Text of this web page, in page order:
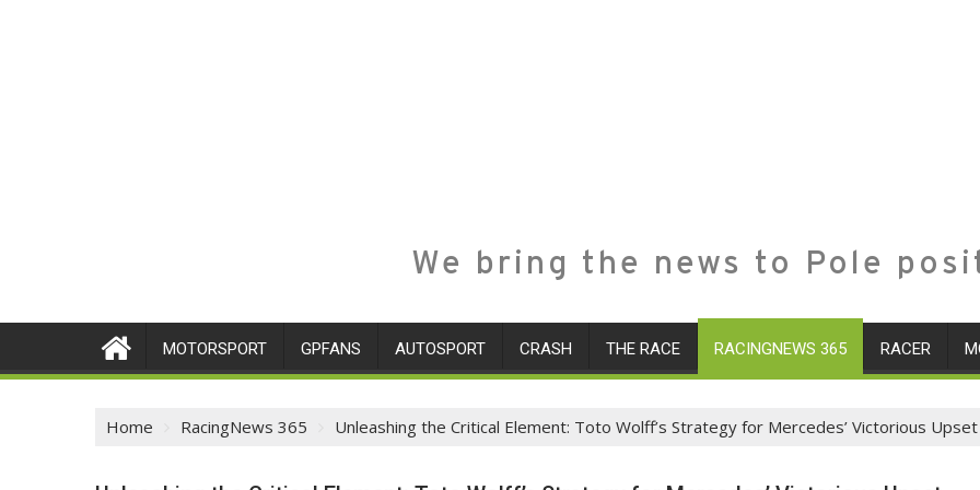
We bring the news to Pole
MOTORSPORT GPFANS AUTOSPORT CRASH THE RACE RACINGNEWS 365 RACER
Home RacingNews 365 Unleashing the Critical Element: Toto Wolff’s Strategy for Mercedes’ Victorious Upset